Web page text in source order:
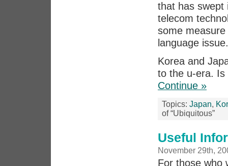
that has swept
telecom
some
language issue.
Korea and
to the u-era. Is
Continue »
Topics: Japan,
of “Ubiquitous”
Useful
November 29th,
For those who